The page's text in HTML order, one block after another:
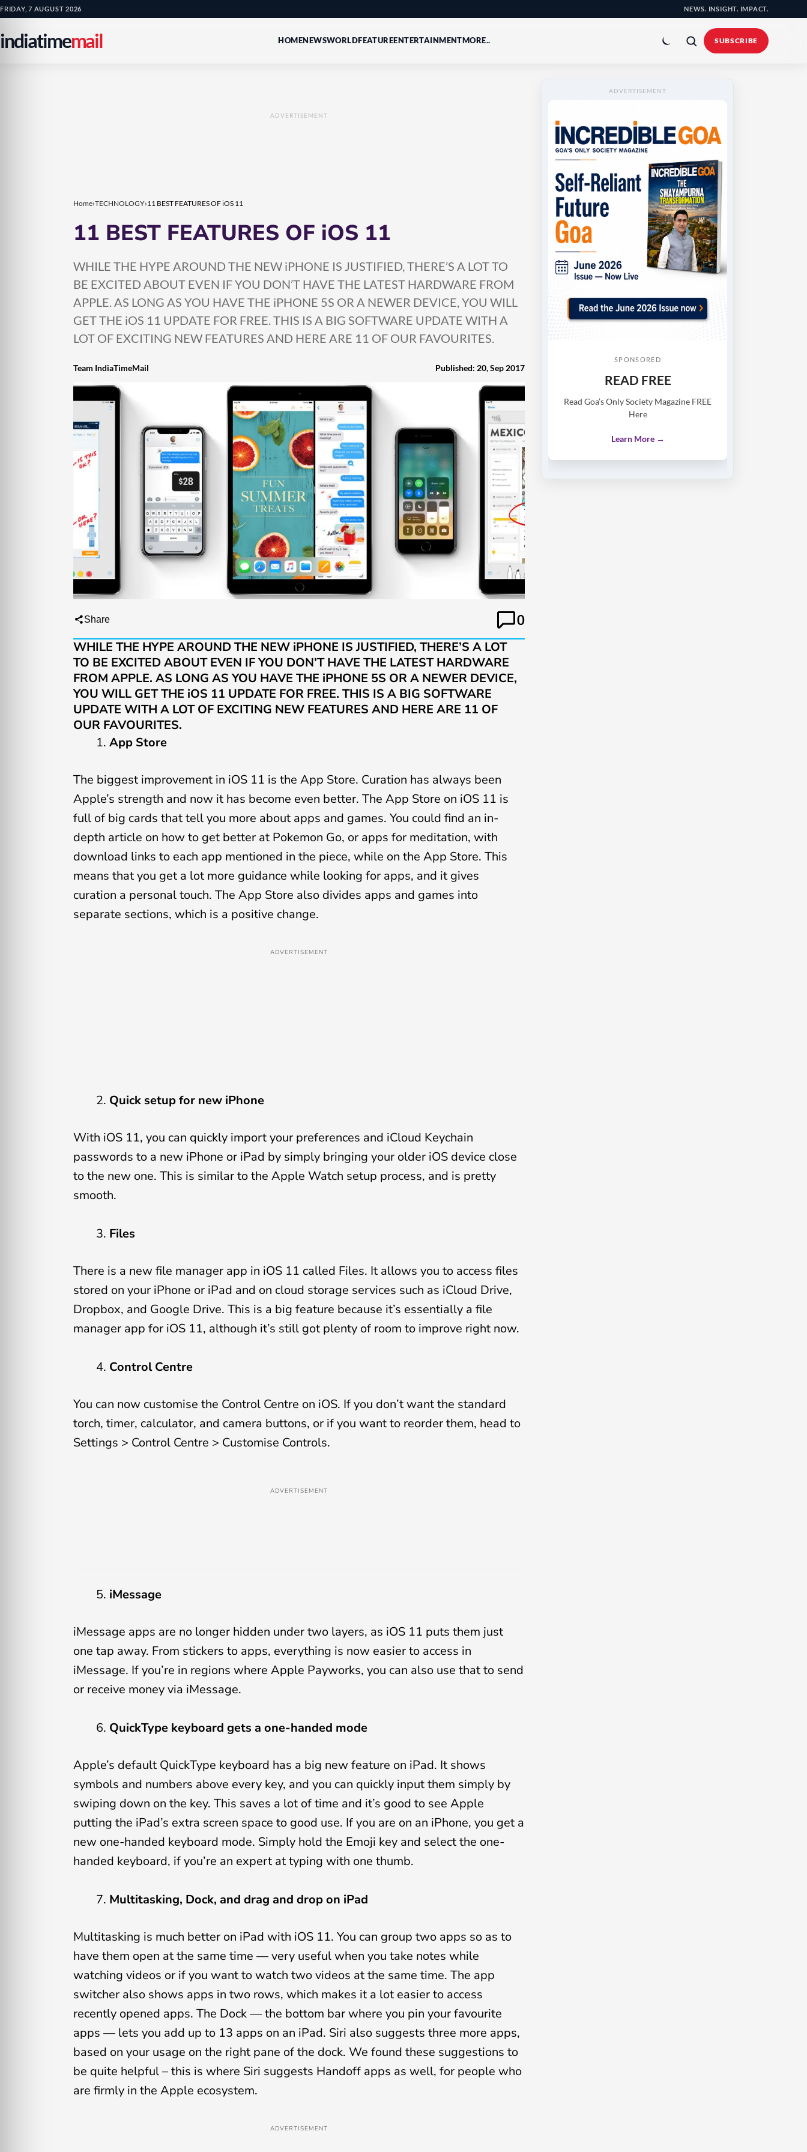
Skip
to
FRIDAY, 7 AUGUST 2026 NEWS. INSIGHT. IMPACT.
indiatimemail HOMENEWSWORLD FEATURE ENTERTAINMENT MORE..
colour
mode
SUBSCRIBE
Skip
to
ADVERTISEMENT
Home›TECHNOLOGY›11 BEST FEATURES OF iOS 11
11 BEST FEATURES OF iOS 11
WHILE THE HYPE AROUND THE NEW iPHONE IS JUSTIFIED, THERE’S A LOT TO
BE EXCITED ABOUT EVEN IF YOU DON’T HAVE THE LATEST HARDWARE FROM
APPLE. AS LONG AS YOU HAVE THE iPHONE 5S OR A NEWER DEVICE, YOU WILL
GET THE iOS 11 UPDATE FOR FREE. THIS IS A BIG SOFTWARE UPDATE WITH A
LOT OF EXCITING NEW FEATURES AND HERE ARE 11 OF OUR FAVOURITES.
Team IndiaTimeMail Published: 20, Sep 2017
Share
0
WHILE THE HYPE AROUND THE NEW iPHONE IS JUSTIFIED, THERE’S A LOT
TO BE EXCITED ABOUT EVEN IF YOU DON’T HAVE THE LATEST HARDWARE
FROM APPLE. AS LONG AS YOU HAVE THE iPHONE 5S OR A NEWER DEVICE,
YOU WILL GET THE iOS 11 UPDATE FOR FREE. THIS IS A BIG SOFTWARE
UPDATE WITH A LOT OF EXCITING NEW FEATURES AND HERE ARE 11 OF
OUR FAVOURITES.
App Store
The biggest improvement in iOS 11 is the App Store. Curation has always been
Apple’s strength and now it has become even better. The App Store on iOS 11 is
full of big cards that tell you more about apps and games. You could find an in-
depth article on how to get better at Pokemon Go, or apps for meditation, with
download links to each app mentioned in the piece, while on the App Store. This
means that you get a lot more guidance while looking for apps, and it gives
curation a personal touch. The App Store also divides apps and games into
separate sections, which is a positive change.
ADVERTISEMENT
Quick setup for new iPhone
With iOS 11, you can quickly import your preferences and iCloud Keychain
passwords to a new iPhone or iPad by simply bringing your older iOS device close
to the new one. This is similar to the Apple Watch setup process, and is pretty
smooth.
Files
There is a new file manager app in iOS 11 called Files. It allows you to access files
stored on your iPhone or iPad and on cloud storage services such as iCloud Drive,
Dropbox, and Google Drive. This is a big feature because it’s essentially a file
manager app for iOS 11, although it’s still got plenty of room to improve right now.
Control Centre
You can now customise the Control Centre on iOS. If you don’t want the standard
torch, timer, calculator, and camera buttons, or if you want to reorder them, head to
Settings > Control Centre > Customise Controls.
ADVERTISEMENT
iMessage
iMessage apps are no longer hidden under two layers, as iOS 11 puts them just
one tap away. From stickers to apps, everything is now easier to access in
iMessage. If you’re in regions where Apple Payworks, you can also use that to send
or receive money via iMessage.
QuickType keyboard gets a one-handed mode
Apple’s default QuickType keyboard has a big new feature on iPad. It shows
symbols and numbers above every key, and you can quickly input them simply by
swiping down on the key. This saves a lot of time and it’s good to see Apple
putting the iPad’s extra screen space to good use. If you are on an iPhone, you get a
new one-handed keyboard mode. Simply hold the Emoji key and select the one-
handed keyboard, if you’re an expert at typing with one thumb.
Multitasking, Dock, and drag and drop on iPad
Multitasking is much better on iPad with iOS 11. You can group two apps so as to
have them open at the same time — very useful when you take notes while
watching videos or if you want to watch two videos at the same time. The app
switcher also shows apps in two rows, which makes it a lot easier to access
recently opened apps. The Dock — the bottom bar where you pin your favourite
apps — lets you add up to 13 apps on an iPad. Siri also suggests three more apps,
based on your usage on the right pane of the dock. We found these suggestions to
be quite helpful – this is where Siri suggests Handoff apps as well, for people who
are firmly in the Apple ecosystem.
ADVERTISEMENT
ADVERTISEMENT
SPONSORED
READ FREE
Read Goa’s Only Society Magazine FREE
Here
Learn More →